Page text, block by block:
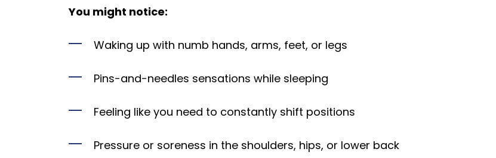
You might notice:
Waking up with numb hands, arms, feet, or legs
Pins-and-needles sensations while sleeping
Feeling like you need to constantly shift positions
Pressure or soreness in the shoulders, hips, or lower back